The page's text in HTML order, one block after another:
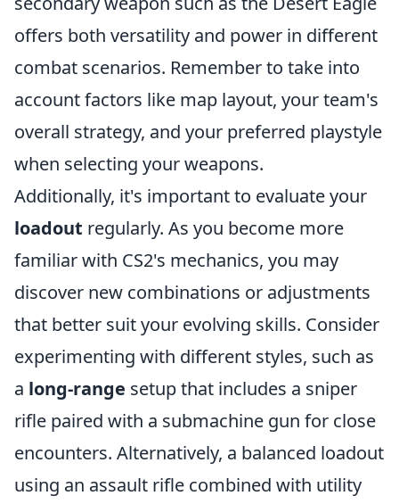
offers both versatility and power in different
combat scenarios. Remember to take into
account factors like map layout, your team's
overall strategy, and your preferred playstyle
when selecting your weapons.
Additionally, it's important to evaluate your
loadout regularly. As you become more
familiar with CS2's mechanics, you may
discover new combinations or adjustments
that better suit your evolving skills. Consider
experimenting with different styles, such as
a long-range setup that includes a sniper
rifle paired with a submachine gun for close
encounters. Alternatively, a balanced loadout
using an assault rifle combined with utility